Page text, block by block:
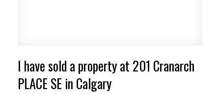
I have sold a property at 201 Cranarch
PLACE SE in Calgary